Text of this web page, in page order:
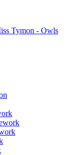
Tymon - Owls